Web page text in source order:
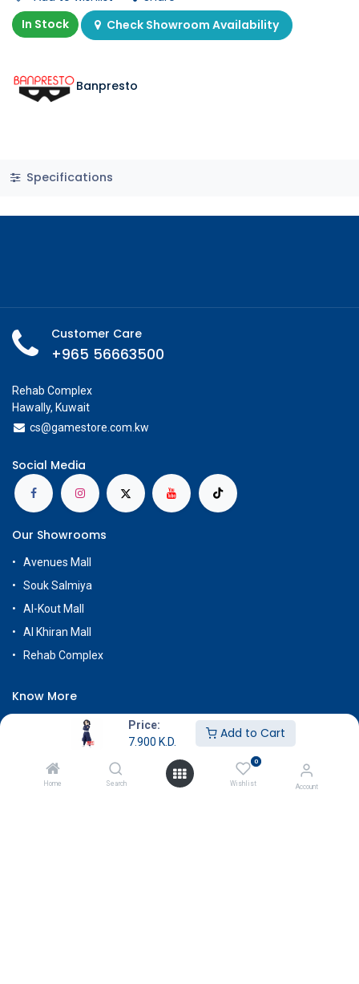
Price:
7.900 K.D.
Add to Cart
Home Search
0
Wishlist Account
In Stock
Check Showroom Availability
Banpresto
Specifications
Customer Care
+965 56663500
Rehab Complex
Hawally, Kuwait
cs@gamestore.com.kw
Social Media
Our Showrooms
Avenues Mall
Souk Salmiya
Al-Kout Mall
Al Khiran Mall
Rehab Complex
Know More
Terms & Conditions
Return & Exchange